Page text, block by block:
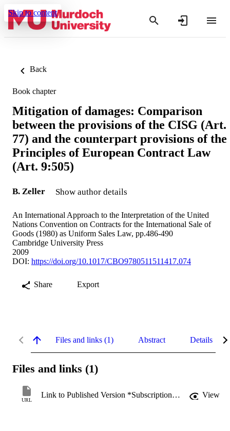
Skip to content
Back
Book chapter
Mitigation of damages: Comparison
between the provisions of the CISG (Art.
77) and the counterpart provisions of the
Principles of European Contract Law
(Art. 9:505)
B. Zeller Show author details
An International Approach to the Interpretation of the United
Nations Convention on Contracts for the International Sale of
Goods (1980) as Uniform Sales Law, pp.486-490
Cambridge University Press
2009
DOI: https://doi.org/10.1017/CBO9780511511417.074
Share Export
Files and links (1) Abstract Details
Files and links (1)
URL
Link to Published Version *Subscription may be required View